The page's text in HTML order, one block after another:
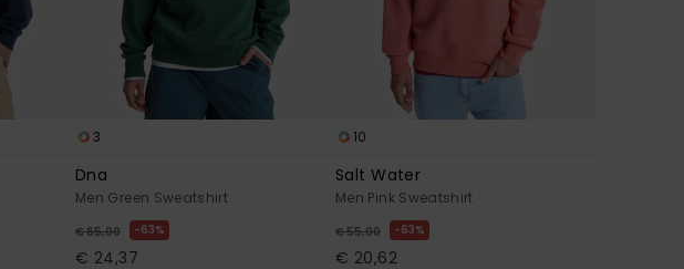
3
Dna
Men Green Sweatshirt
€ 65,00 63%
€ 24,37
10
Salt Water
Men Pink Sweatshirt
€ 55,00 63%
€ 20,62